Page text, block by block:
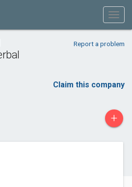
Report a problem
Claim this company
+